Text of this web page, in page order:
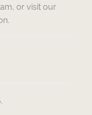
or visit our